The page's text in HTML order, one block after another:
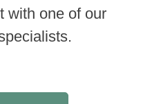
with one of our